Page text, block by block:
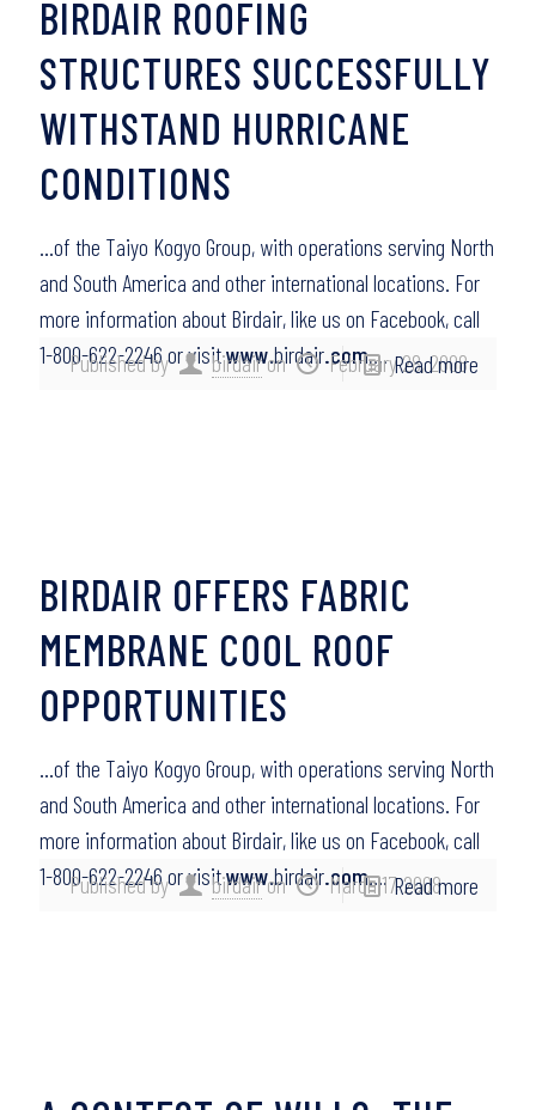
Published by birdairon February 28, 2008
BIRDAIR ROOFING
STRUCTURES SUCCESSFULLY
WITHSTAND HURRICANE
CONDITIONS
…of the Taiyo Kogyo Group, with operations serving North
and South America and other international locations. For
more information about Birdair, like us on Facebook, call
1-800-622-2246 or visitwww.birdair.com…. Read more
Published by birdairon March 17, 2008
BIRDAIR OFFERS FABRIC
MEMBRANE COOL ROOF
OPPORTUNITIES
…of the Taiyo Kogyo Group, with operations serving North
and South America and other international locations. For
more information about Birdair, like us on Facebook, call
1-800-622-2246 or visitwww.birdair.com…. Read more